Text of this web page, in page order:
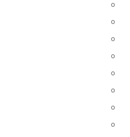
0
0
0
0
0
0
0
0